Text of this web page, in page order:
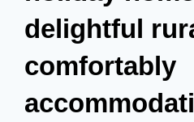
delightful
comfortably